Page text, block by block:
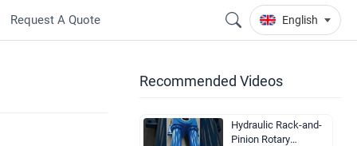
Request A Quote English
Recommended Videos
Hydraulic Rack-and-
Pinion Rotary